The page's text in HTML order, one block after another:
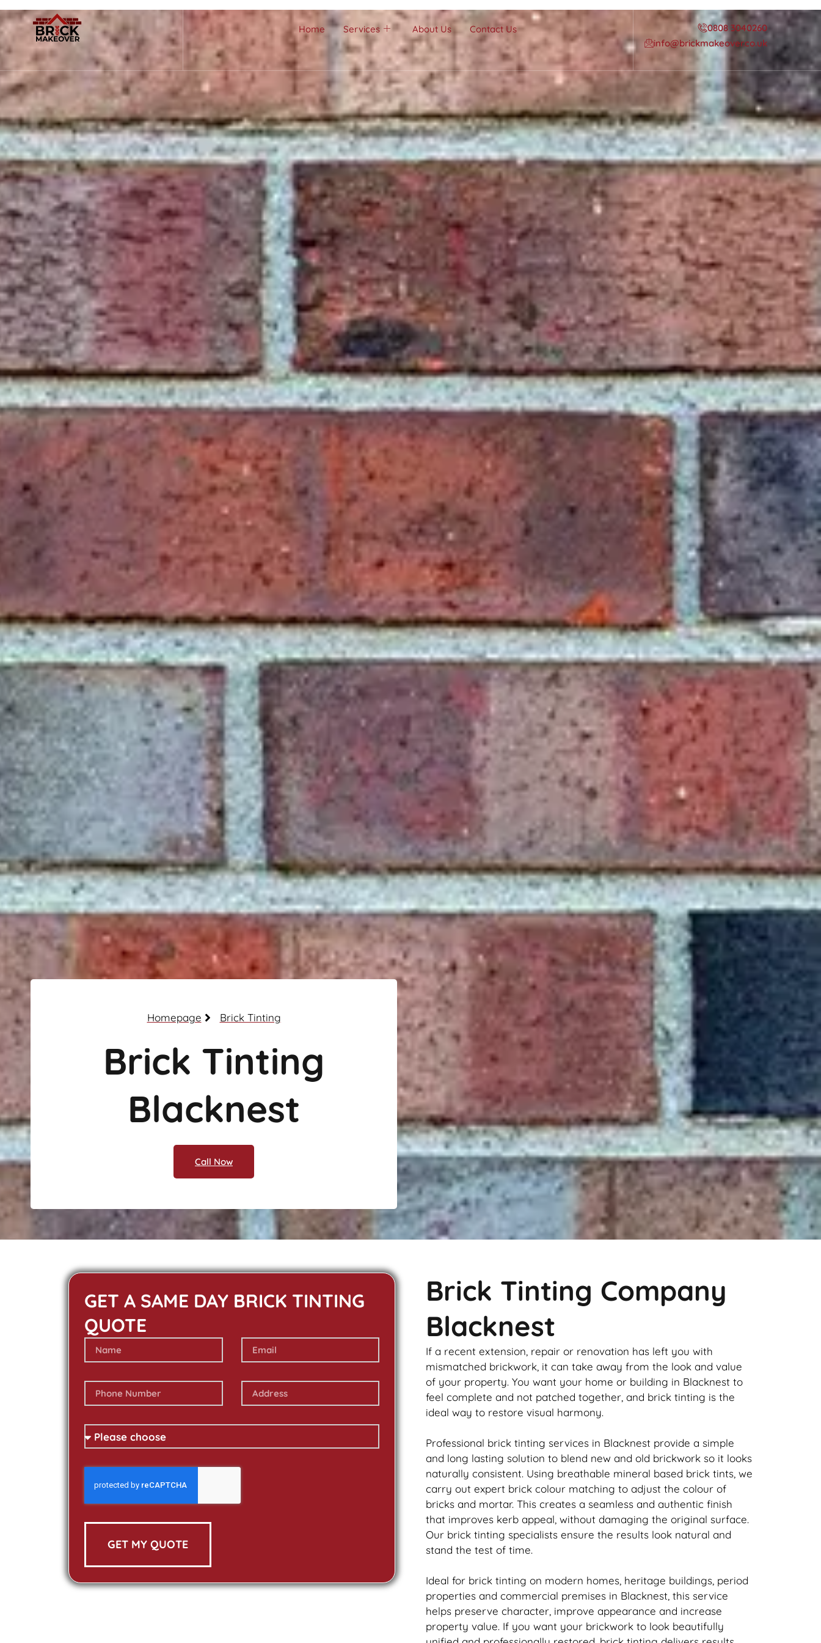
Home Services About Us Contact Us
0808 3040260
info@brickmakeover.co.uk
Homepage Brick Tinting
Brick Tinting
Blacknest
Call Now
GET A SAME DAY BRICK TINTING
QUOTE
GET MY QUOTE
Brick Tinting Company
Blacknest
If a recent extension, repair or renovation has left you with
mismatched brickwork , it can take away from the look and value
of your property. You want your home or building in Blacknest to
feel complete and not patched together, and brick tinting is the
ideal way to restore visual harmony.
Professional brick tinting services in Blacknest provide a simple
and long lasting solution to blend new and old brickwork so it looks
naturally consistent. Using breathable mineral based brick tints, we
carry out expert brick colour matching to adjust the colour of
bricks and mortar. This creates a seamless and authentic finish
that improves kerb appeal, without damaging the original surface.
Our brick tinting specialists ensure the results look natural and
stand the test of time.
Ideal for brick tinting on modern homes, heritage buildings, period
properties and commercial premises in Blacknest, this service
helps preserve character, improve appearance and increase
property value. If you want your brickwork to look beautifully